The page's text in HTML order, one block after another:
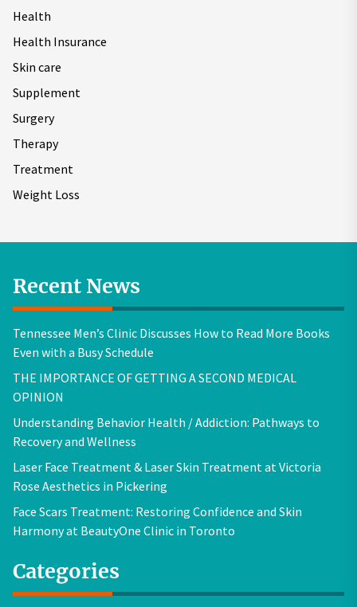
Health
Health Insurance
Skin care
Supplement
Surgery
Therapy
Treatment
Weight Loss
Recent News
Tennessee Men’s Clinic Discusses How to Read More Books
Even with a Busy Schedule
THE IMPORTANCE OF GETTING A SECOND MEDICAL
OPINION
Understanding Behavior Health / Addiction: Pathways to
Recovery and Wellness
Laser Face Treatment & Laser Skin Treatment at Victoria
Rose Aesthetics in Pickering
Face Scars Treatment: Restoring Confidence and Skin
Harmony at BeautyOne Clinic in Toronto
Categories